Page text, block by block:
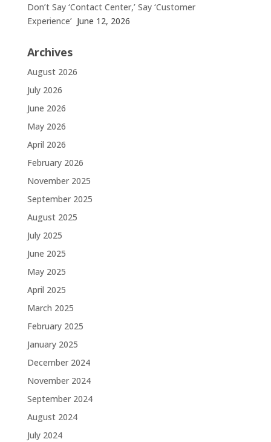
Don’t Say ‘Contact Center,’ Say ‘Customer
Experience’ June 12, 2026
Archives
August 2026
July 2026
June 2026
May 2026
April 2026
February 2026
November 2025
September 2025
August 2025
July 2025
June 2025
May 2025
April 2025
March 2025
February 2025
January 2025
December 2024
November 2024
September 2024
August 2024
July 2024